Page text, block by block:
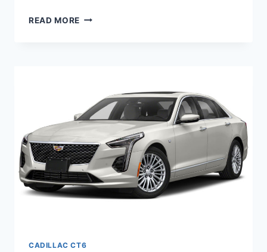
READ MORE NEW
CLEARANCE,
TIRE
SIZE
CADILLAC CT6